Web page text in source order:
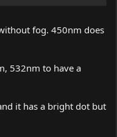
fog. 450nm does
532nm to have a
it has a bright dot but